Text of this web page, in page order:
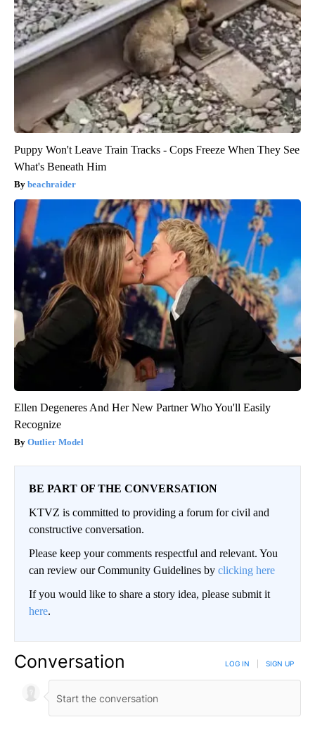
Puppy Won't Leave Train Tracks - Cops Freeze When They See
What's Beneath Him
beachraider
Ellen Degeneres And Her New Partner Who You'll Easily
Recognize
Outlier Model
BE PART OF THE CONVERSATION
KTVZ is committed to providing a forum for civil and
constructive conversation.
Please keep your comments respectful and relevant. You
can review our Community Guidelines by clicking here
If you would like to share a story idea, please submit it
here.
Conversation LOG IN SIGN UP